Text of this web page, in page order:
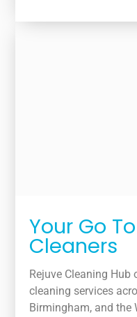
Your Go
Cleaners
Rejuve Cleaning
cleaning services
Birmingham, and the